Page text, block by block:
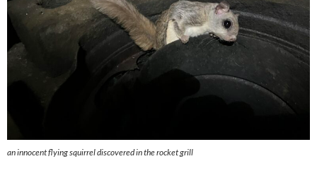
an innocent flying squirrel discovered in the rocket grill